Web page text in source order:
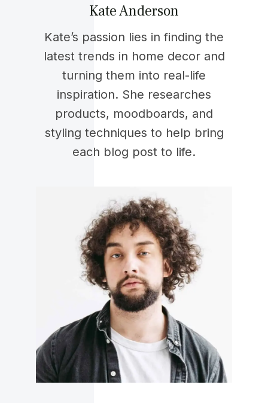
Kate Anderson
Kate’s passion lies in finding the
latest trends in home decor and
turning them into real-life
inspiration. She researches
products, moodboards, and
styling techniques to help bring
each blog post to life.